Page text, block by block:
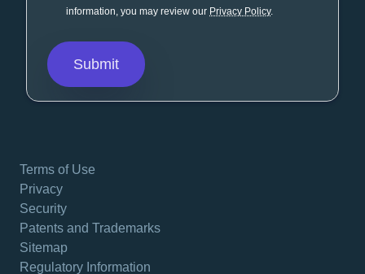
information, you may review our Privacy Policy.
Terms of Use
Privacy
Security
Patents and Trademarks
Sitemap
Regulatory Information